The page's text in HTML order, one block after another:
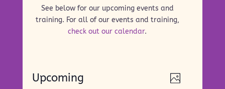
See below for our upcoming events and
training. For all of our events and training,
check out our calendar.
Events
Views
Event
Photo
Upcoming